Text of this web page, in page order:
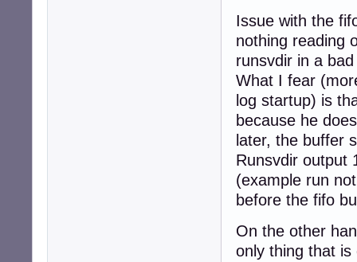
Issue with the
nothing reading
runsvdir in a
What I fear
log startup) is
because he
later, the buffer
Runsvdir output
(example run
before the fifo
On the other
only thing that